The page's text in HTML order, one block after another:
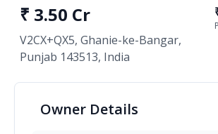
₹ 3.50 Cr
V2CX+QX5, Ghanie-ke-Bangar,
Punjab 143513, India
Owner Details